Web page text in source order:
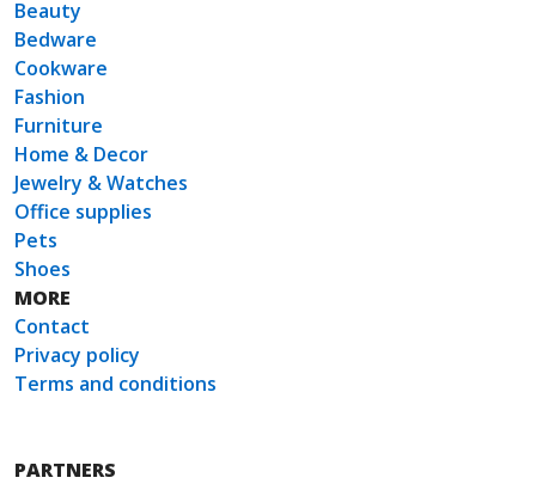
Beauty
Bedware
Cookware
Fashion
Furniture
Home & Decor
Jewelry & Watches
Office supplies
Pets
Shoes
MORE
Contact
Privacy policy
Terms and conditions
PARTNERS